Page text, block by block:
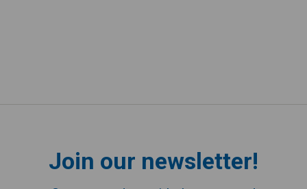
Join our newsletter!